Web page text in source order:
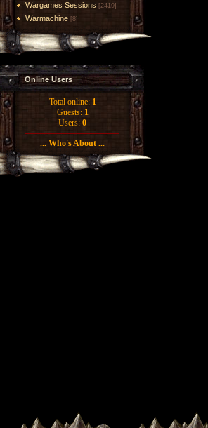
Wargames Sessions [2419]
Warmachine [8]
Online Users
Total online: 1
Guests: 1
Users: 0
... Who's About ...